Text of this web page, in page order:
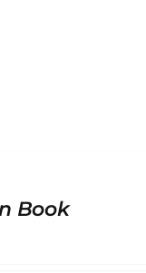
Book